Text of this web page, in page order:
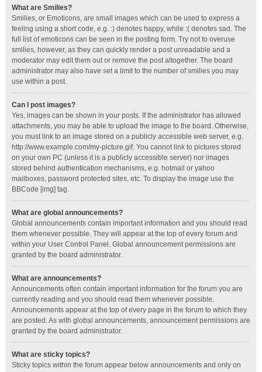
What are Smilies?
Smilies, or Emoticons, are small images which can be used to express a
feeling using a short code, e.g. :) denotes happy, while :( denotes sad. The
full list of emoticons can be seen in the posting form. Try not to overuse
smilies, however, as they can quickly render a post unreadable and a
moderator may edit them out or remove the post altogether. The board
administrator may also have set a limit to the number of smilies you may
use within a post.
Can I post images?
Yes, images can be shown in your posts. If the administrator has allowed
attachments, you may be able to upload the image to the board. Otherwise,
you must link to an image stored on a publicly accessible web server, e.g.
http://www.example.com/my-picture.gif. You cannot link to pictures stored
on your own PC (unless it is a publicly accessible server) nor images
stored behind authentication mechanisms, e.g. hotmail or yahoo
mailboxes, password protected sites, etc. To display the image use the
BBCode [img] tag.
What are global announcements?
Global announcements contain important information and you should read
them whenever possible. They will appear at the top of every forum and
within your User Control Panel. Global announcement permissions are
granted by the board administrator.
What are announcements?
Announcements often contain important information for the forum you are
currently reading and you should read them whenever possible.
Announcements appear at the top of every page in the forum to which they
are posted. As with global announcements, announcement permissions are
granted by the board administrator.
What are sticky topics?
Sticky topics within the forum appear below announcements and only on